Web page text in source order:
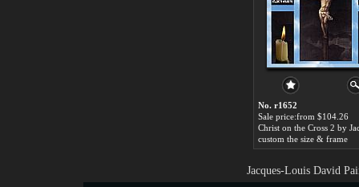
No. r1652
Sale price:from $104.26
custom the size & frame
Jacques-Louis David